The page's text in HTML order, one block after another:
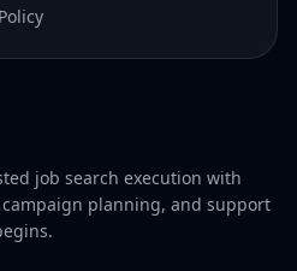
job search execution with
planning, and support